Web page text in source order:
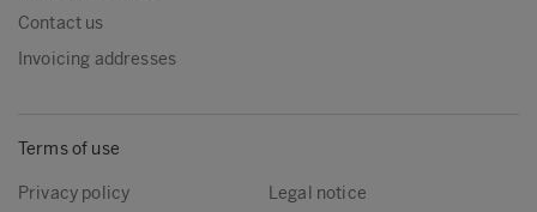
Contact us
Invoicing addresses
Terms of use
Privacy policy
Legal notice